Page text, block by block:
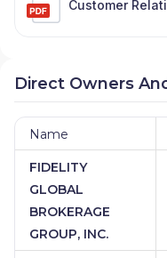
Customer
Direct Owners
Name
FIDELITY
GLOBAL
BROKERAGE
GROUP, INC.